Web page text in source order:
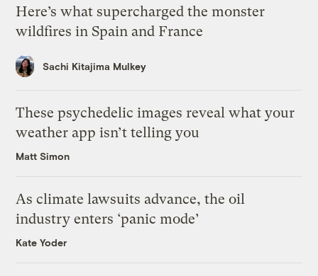
Here’s what supercharged the monster
wildfires in Spain and France
Sachi Kitajima Mulkey
These psychedelic images reveal what your
weather app isn’t telling you
Matt Simon
As climate lawsuits advance, the oil
industry enters ‘panic mode’
Kate Yoder